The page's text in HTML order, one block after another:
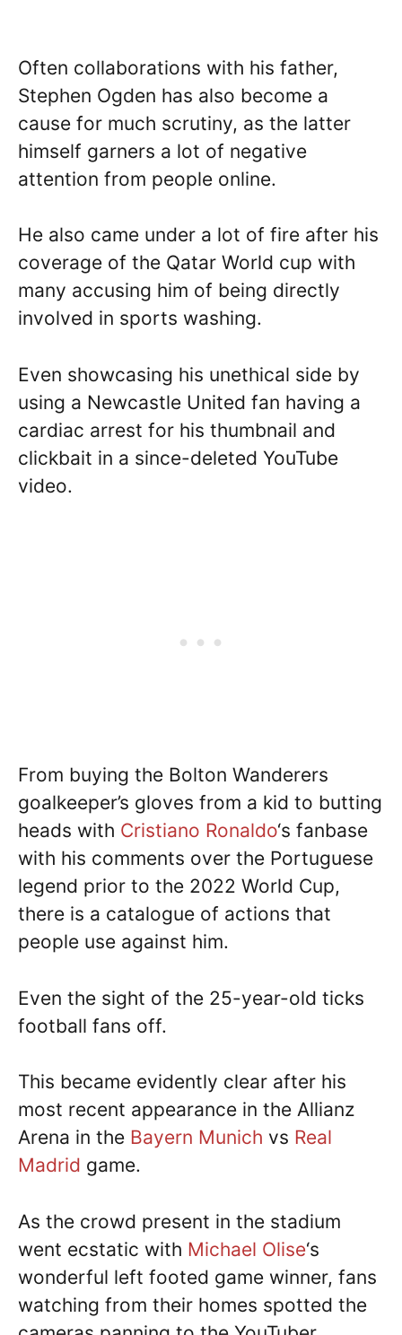
Often collaborations with his father,
Stephen Ogden has also become a
cause for much scrutiny, as the latter
himself garners a lot of negative
attention from people online.
He also came under a lot of fire after his
coverage of the Qatar World cup with
many accusing him of being directly
involved in sports washing.
Even showcasing his unethical side by
using a Newcastle United fan having a
cardiac arrest for his thumbnail and
clickbait in a since-deleted YouTube
video.
From buying the Bolton Wanderers
goalkeeper’s gloves from a kid to butting
heads with Cristiano Ronaldo‘s fanbase
with his comments over the Portuguese
legend prior to the 2022 World Cup,
there is a catalogue of actions that
people use against him.
Even the sight of the 25-year-old ticks
football fans off.
This became evidently clear after his
most recent appearance in the Allianz
Arena in the Bayern Munich vs Real
Madrid game.
As the crowd present in the stadium
went ecstatic with Michael Olise‘s
wonderful left footed game winner, fans
watching from their homes spotted the